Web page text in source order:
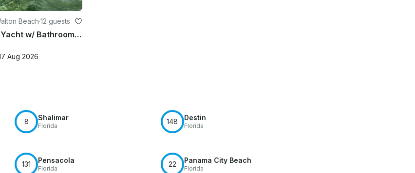
Beach·12 guests
Crab Island Party Yacht w/ Bathroom, Loud Sound, BoteBoard, Captain Included
Aug 2026
8 Shalimar
Florida
148 Destin
Florida
131 Pensacola
Florida
22 Panama City Beach
Florida